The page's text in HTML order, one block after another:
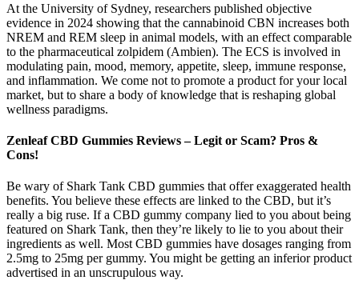
At the University of Sydney, researchers published objective
evidence in 2024 showing that the cannabinoid CBN increases both
NREM and REM sleep in animal models, with an effect comparable
to the pharmaceutical zolpidem (Ambien). The ECS is involved in
modulating pain, mood, memory, appetite, sleep, immune response,
and inflammation. We come not to promote a product for your local
market, but to share a body of knowledge that is reshaping global
wellness paradigms.
Zenleaf CBD Gummies Reviews – Legit or Scam? Pros &
Cons!
Be wary of Shark Tank CBD gummies that offer exaggerated health
benefits. You believe these effects are linked to the CBD, but it’s
really a big ruse. If a CBD gummy company lied to you about being
featured on Shark Tank, then they’re likely to lie to you about their
ingredients as well. Most CBD gummies have dosages ranging from
2.5mg to 25mg per gummy. You might be getting an inferior product
advertised in an unscrupulous way.